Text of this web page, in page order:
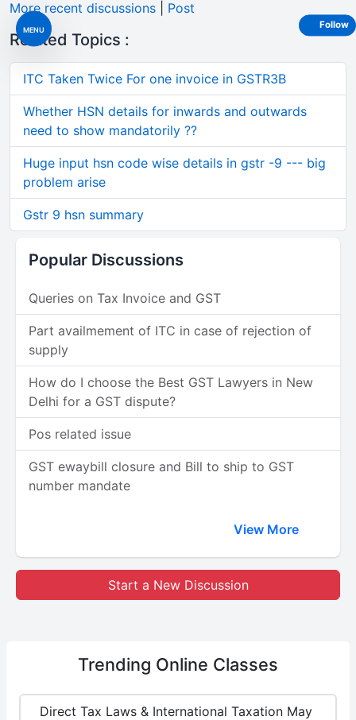
MENU
More recent discussions Post
Related Topics :
ITC Taken Twice For one invoice in GSTR3B
Whether HSN details for inwards and outwards
need to show mandatorily ??
Huge input hsn code wise details in gstr -9 --- big
problem arise
Gstr 9 hsn summary
Popular Discussions
Queries on Tax Invoice and GST
Part availmement of ITC in case of rejection of
supply
How do I choose the Best GST Lawyers in New
Delhi for a GST dispute?
Pos related issue
GST ewaybill closure and Bill to ship to GST
number mandate
View More
Start a New Discussion
Trending Online Classes
Direct Tax Laws & International Taxation May
Follow